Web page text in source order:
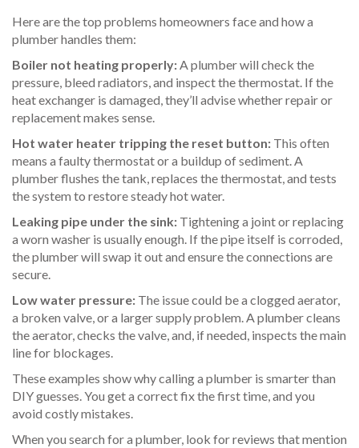
Here are the top problems homeowners face and how a
plumber handles them:
Boiler not heating properly:A plumber will check the
pressure, bleed radiators, and inspect the thermostat. If the
heat exchanger is damaged, they’ll advise whether repair or
replacement makes sense.
Hot water heater tripping the reset button: This often
means a faulty thermostat or a buildup of sediment. A
plumber flushes the tank, replaces the thermostat, and tests
the system to restore steady hot water.
Leaking pipe under the sink: Tightening a joint or replacing
a worn washer is usually enough. If the pipe itself is corroded,
the plumber will swap it out and ensure the connections are
secure.
Low water pressure: The issue could be a clogged aerator,
a broken valve, or a larger supply problem. A plumber cleans
the aerator, checks the valve, and, if needed, inspects the main
line for blockages.
These examples show why calling a plumber is smarter than
DIY guesses. You get a correct fix the first time, and you
avoid costly mistakes.
When you search for a plumber, look for reviews that mention